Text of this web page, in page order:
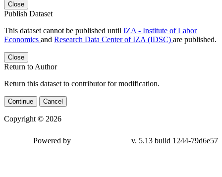
Close
Publish Dataset
This dataset cannot be published until IZA - Institute of Labor
Economics and Research Data Center of IZA (IDSC) are published.
Close
Return to Author
Return this dataset to contributor for modification.
Continue Cancel
Copyright © 2026
79d6e57